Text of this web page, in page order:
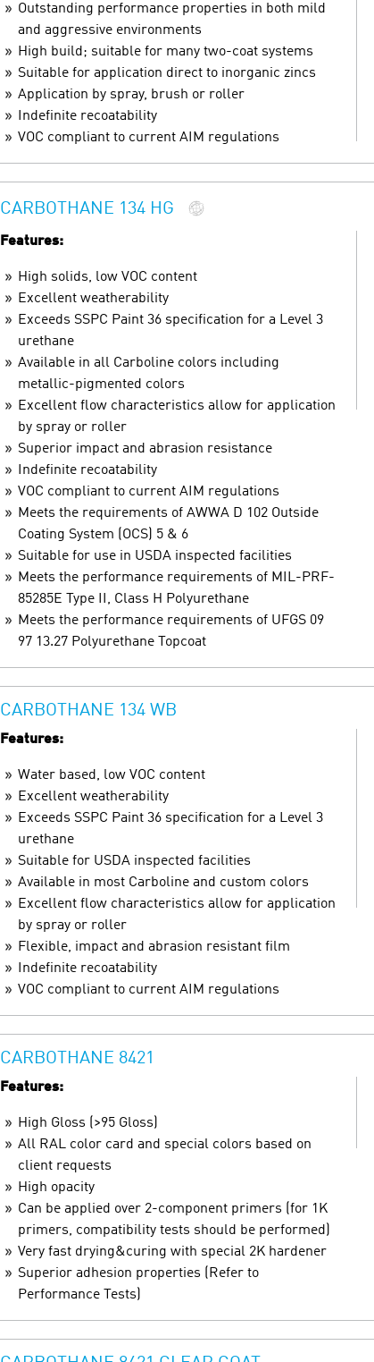
Outstanding performance properties in both mild
and aggressive environments
High build; suitable for many two-coat systems
Suitable for application direct to inorganic zincs
Application by spray, brush or roller
Indefinite recoatability
VOC compliant to current AIM regulations
CARBOTHANE 134 HG
Features:
High solids, low VOC content
Excellent weatherability
Exceeds SSPC Paint 36 specification for a Level 3
urethane
Available in all Carboline colors including
metallic-pigmented colors
Excellent flow characteristics allow for application
by spray or roller
Superior impact and abrasion resistance
Indefinite recoatability
VOC compliant to current AIM regulations
Meets the requirements of AWWA D 102 Outside
Coating System (OCS) 5 & 6
Suitable for use in USDA inspected facilities
Meets the performance requirements of MIL-PRF-
85285E Type II, Class H Polyurethane
Meets the performance requirements of UFGS 09
97 13.27 Polyurethane Topcoat
CARBOTHANE 134 WB
Features:
Water based, low VOC content
Excellent weatherability
Exceeds SSPC Paint 36 specification for a Level 3
urethane
Suitable for USDA inspected facilities
Available in most Carboline and custom colors
Excellent flow characteristics allow for application
by spray or roller
Flexible, impact and abrasion resistant film
Indefinite recoatability
VOC compliant to current AIM regulations
CARBOTHANE 8421
Features:
High Gloss (>95 Gloss)
All RAL color card and special colors based on
client requests
High opacity
Can be applied over 2-component primers (for 1K
primers, compatibility tests should be performed)
Very fast drying&curing with special 2K hardener
Superior adhesion properties (Refer to
Performance Tests)